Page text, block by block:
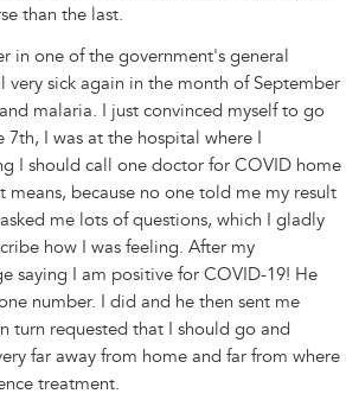
than the last.
in one of the government's general
very sick again in the month of September
malaria. I just convinced myself to go
I was at the hospital where I
I should call one doctor for COVID home
because no one told me my result
me lots of questions, which I gladly
how I was feeling. After my
saying I am positive for COVID-19! He
number. I did and he then sent me
turn requested that I should go and
far away from home and far from where
treatment.